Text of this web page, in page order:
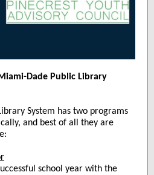
Dade Public Library
System has two programs
and best of all they are
school year with the